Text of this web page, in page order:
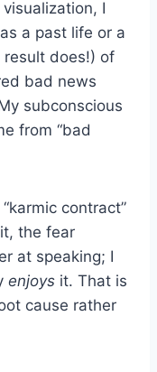
I
a past life or a
does!) of
bad news
subconscious
from “bad
contract”
the fear
at speaking; I
enjoys it. That is
cause rather